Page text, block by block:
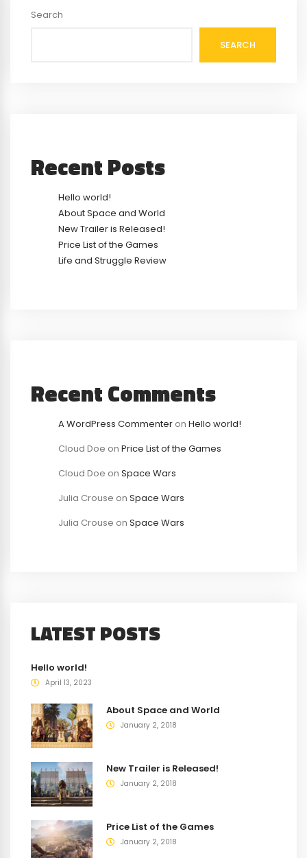
Search
SEARCH
Recent Posts
Hello world!
About Space and World
New Trailer is Released!
Price List of the Games
Life and Struggle Review
Recent Comments
A WordPress Commenter on Hello world!
Cloud Doe on Price List of the Games
Cloud Doe on Space Wars
Julia Crouse on Space Wars
Julia Crouse on Space Wars
LATEST POSTS
Hello world!
April 13, 2023
About Space and World
January 2, 2018
New Trailer is Released!
January 2, 2018
Price List of the Games
January 2, 2018